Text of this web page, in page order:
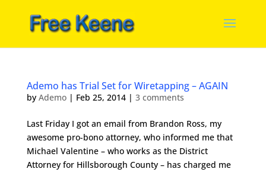
Ademo has Trial Set for Wiretapping – AGAIN
by Ademo| Feb 25, 2014| 3 comments
Last Friday I got an email from Brandon Ross, my
awesome pro-bono attorney, who informed me that
Michael Valentine – who works as the District
Attorney for Hillsborough County – has charged me